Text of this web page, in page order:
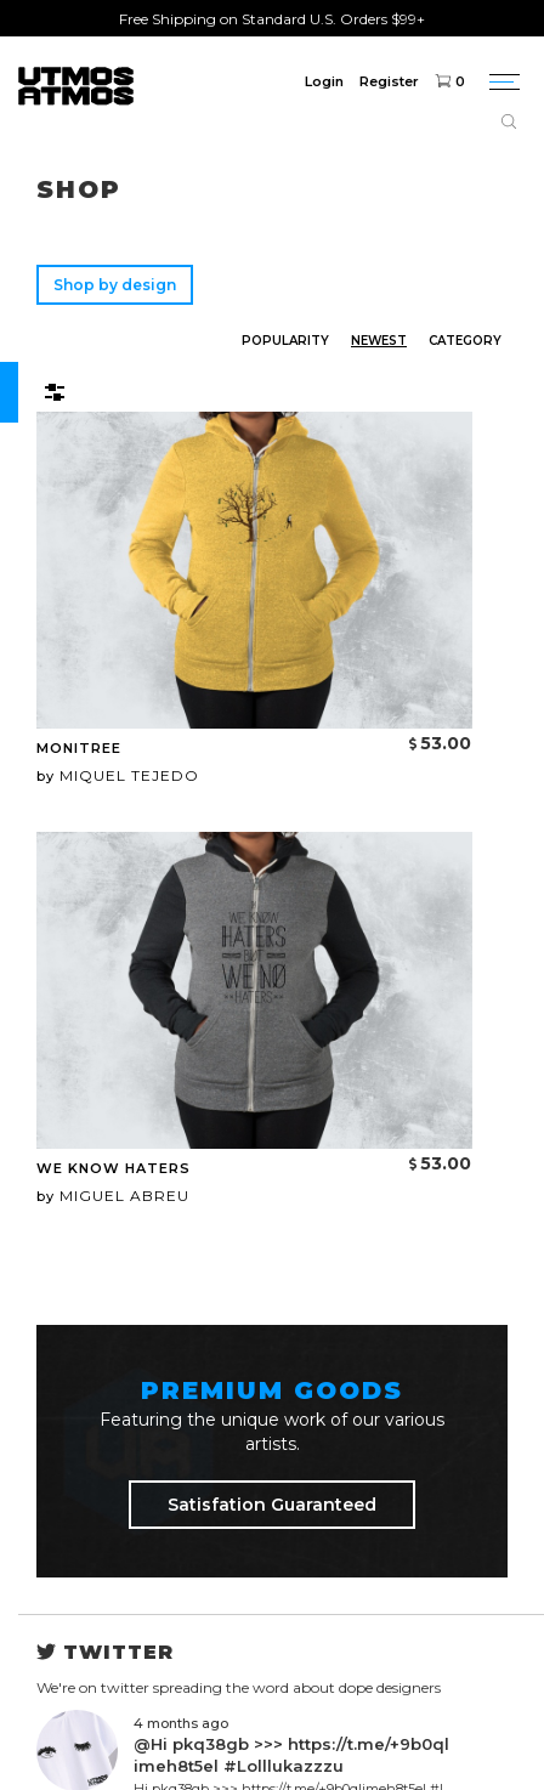
Free Shipping on Standard U.S. Orders $99+
Login Register 0
SHOP
Shop by design
POPULARITY NEWEST CATEGORY
MONITREE
by MIQUEL TEJEDO
53.00
WE KNOW HATERS
by MIGUEL ABREU
53.00
PREMIUM GOODS
Featuring the unique work of our various
artists.
Satisfation Guaranteed
TWITTER
We're on twitter spreading the word about dope designers
4 months ago
@Hi pkq38gb >>> https://t.me/+9b0ql
imeh8t5el #Lolllukazzzu